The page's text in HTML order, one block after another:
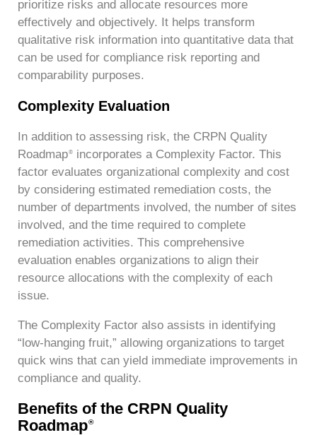
prioritize risks and allocate resources more
effectively and objectively. It helps transform
qualitative risk information into quantitative data that
can be used for compliance risk reporting and
comparability purposes.
Complexity Evaluation
In addition to assessing risk, the CRPN Quality
Roadmap®incorporates a Complexity Factor. This
factor evaluates organizational complexity and cost
by considering estimated remediation costs, the
number of departments involved, the number of sites
involved, and the time required to complete
remediation activities. This comprehensive
evaluation enables organizations to align their
resource allocations with the complexity of each
issue.
The Complexity Factor also assists in identifying
“low-hanging fruit,” allowing organizations to target
quick wins that can yield immediate improvements in
compliance and quality.
Benefits of the CRPN Quality
Roadmap®